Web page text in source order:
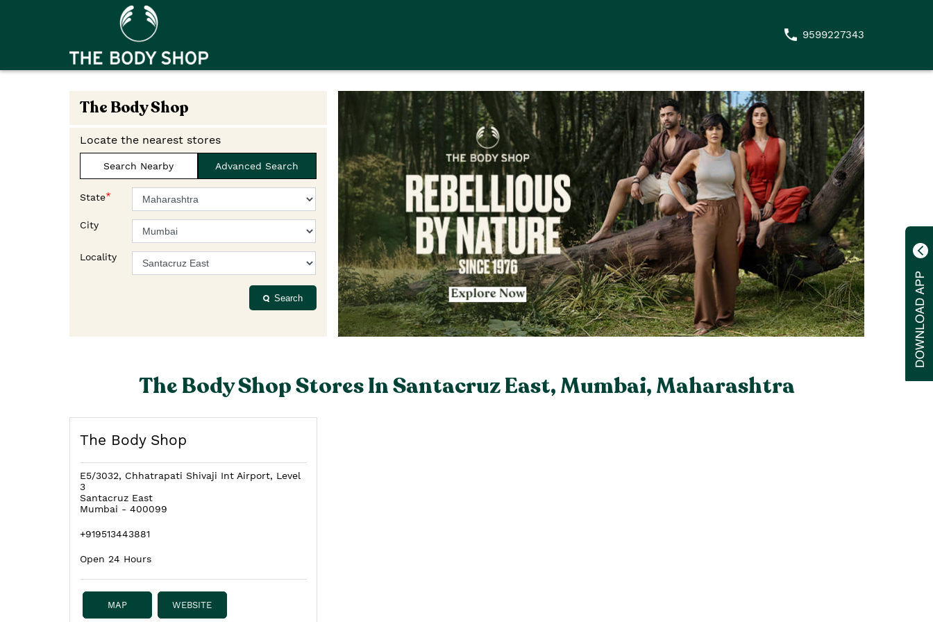
9599227343
The Body Shop
Locate the nearest stores
Search Nearby Advanced Search
State*
City
Locality
Search
The Body Shop Stores In Santacruz East, Mumbai, Maharashtra
The Body Shop
E5/3032, Chhatrapati Shivaji Int Airport, Level
3
Santacruz East
Mumbai - 400099
+919513443881
Open 24 Hours
MAP WEBSITE